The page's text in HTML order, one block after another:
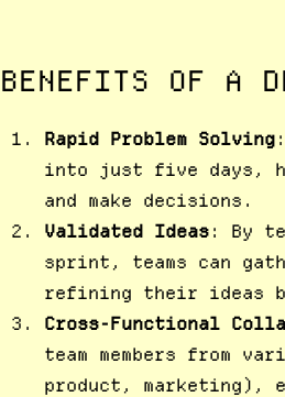
BENEFITS OF A
Rapid Problem Solving
into just five days,
and make decisions.
Validated Ideas : By
sprint, teams can
refining their ideas
Cross-Functional
team members from
product, marketing),